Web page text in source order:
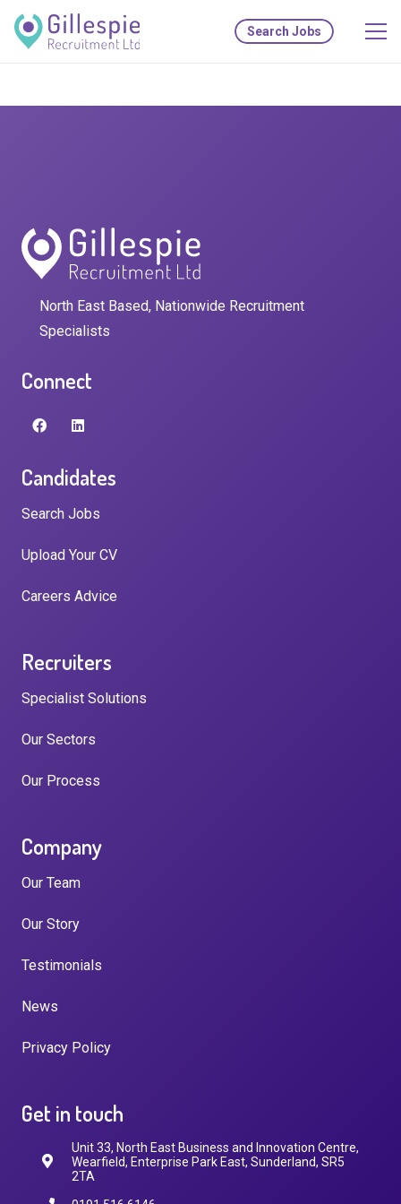
Search Jobs
North East Based, Nationwide Recruitment
Specialists
Connect
Candidates
Search Jobs
Upload Your CV
Careers Advice
Recruiters
Specialist Solutions
Our Sectors
Our Process
Company
Our Team
Our Story
Testimonials
News
Privacy Policy
Get in touch
Unit 33, North East Business and Innovation Centre,
Wearfield, Enterprise Park East, Sunderland, SR5
2TA